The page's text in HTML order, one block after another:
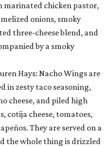
marinated chicken pastor,
onions, smoky
three-cheese blend, and
by a smoky
Hays: Nacho Wings are
in zesty taco seasoning,
cheese, and piled high
cotija cheese, tomatoes,
They are served on a
the whole thing is drizzled